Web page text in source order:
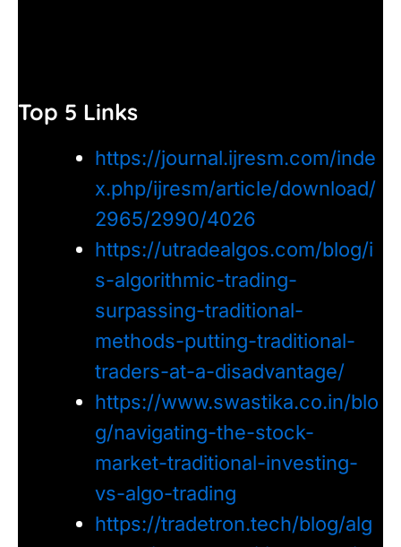
Top 5 Links
https://journal.ijresm.com/inde
x.php/ijresm/article/download/
2965/2990/4026
https://utradealgos.com/blog/i
s-algorithmic-trading-
surpassing-traditional-
methods-putting-traditional-
traders-at-a-disadvantage/
https://www.swastika.co.in/blo
g/navigating-the-stock-
market-traditional-investing-
vs-algo-trading
https://tradetron.tech/blog/alg